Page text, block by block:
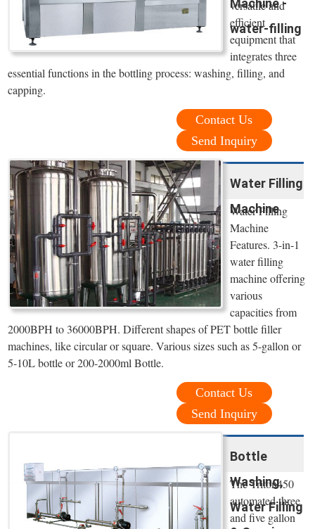
Machine -
water-filling
versatile and
efficient
equipment that
integrates three
essential functions in the bottling process: washing, filling, and
capping.
Contact Us
Send Inquiry
Water Filling
Machine
Water Filling
Machine
Features. 3-in-1
water filling
machine offering
various
capacities from
2000BPH to 36000BPH. Different shapes of PET bottle filler
machines, like circular or square. Various sizes such as 5-gallon or
5-10L bottle or 200-2000ml Bottle.
Contact Us
Send Inquiry
Bottle
Washing,
Water Filling
The Triton450
automated three
and five gallon